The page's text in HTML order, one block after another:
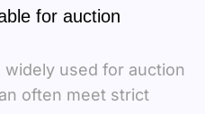
for auction
widely used for auction
often meet strict